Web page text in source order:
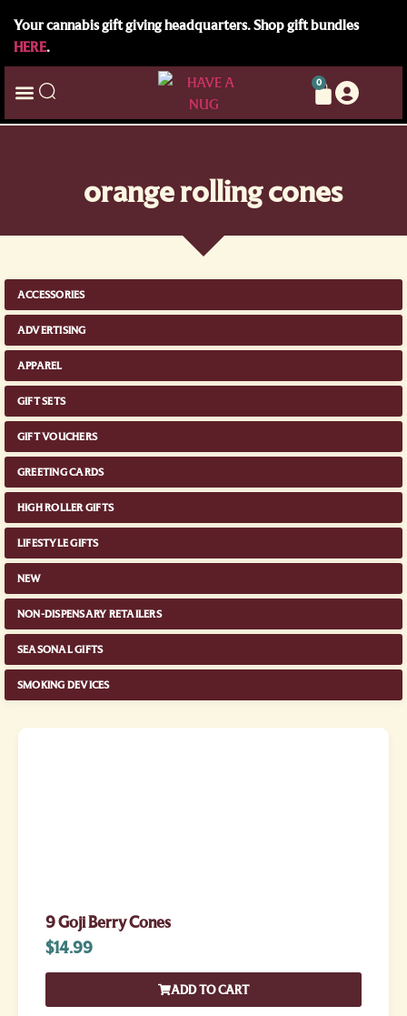
Your cannabis gift giving headquarters. Shop gift bundles
HERE.
0
orange rolling cones
ACCESSORIES
ADVERTISING
APPAREL
GIFT SETS
GIFT VOUCHERS
GREETING CARDS
HIGH ROLLER GIFTS
LIFESTYLE GIFTS
NEW
NON-DISPENSARY RETAILERS
SEASONAL GIFTS
SMOKING DEVICES
9 Goji Berry Cones
$14.99
ADD TO CART